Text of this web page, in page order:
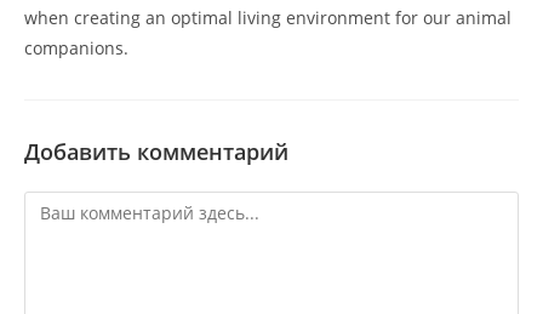
when creating an optimal living environment for our animal
companions.
Добавить комментарий